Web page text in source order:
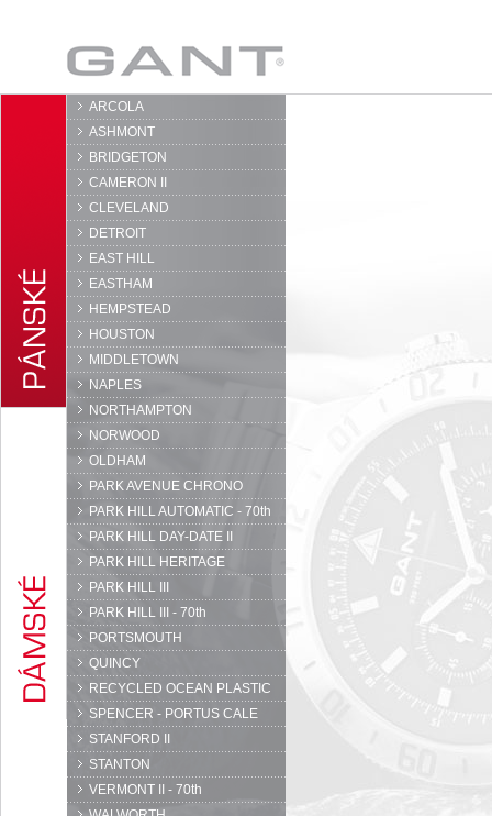
GANT
ARCOLA
ASHMONT
BRIDGETON
CAMERON II
CLEVELAND
DETROIT
EAST HILL
EASTHAM
HEMPSTEAD
HOUSTON
MIDDLETOWN
NAPLES
NORTHAMPTON
NORWOOD
OLDHAM
PARK AVENUE CHRONO
PARK HILL AUTOMATIC - 70th
PARK HILL DAY-DATE II
PARK HILL HERITAGE
PARK HILL III
PARK HILL III - 70th
PORTSMOUTH
QUINCY
RECYCLED OCEAN PLASTIC
SPENCER - PORTUS CALE
STANFORD II
STANTON
VERMONT II - 70th